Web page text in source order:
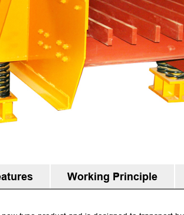
Working Principle